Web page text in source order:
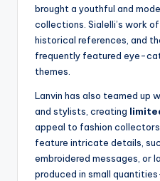
brought a youthful and
collections. Sialelli’s work
historical references, and
frequently featured eye-
themes.
Lanvin has also teamed up
and stylists, creating
appeal to fashion
feature intricate details,
embroidered messages, or
produced in small